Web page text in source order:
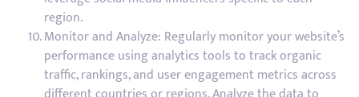
region.
Monitor and Analyze: Regularly monitor your website’s
performance using analytics tools to track organic
traffic, rankings, and user engagement metrics across